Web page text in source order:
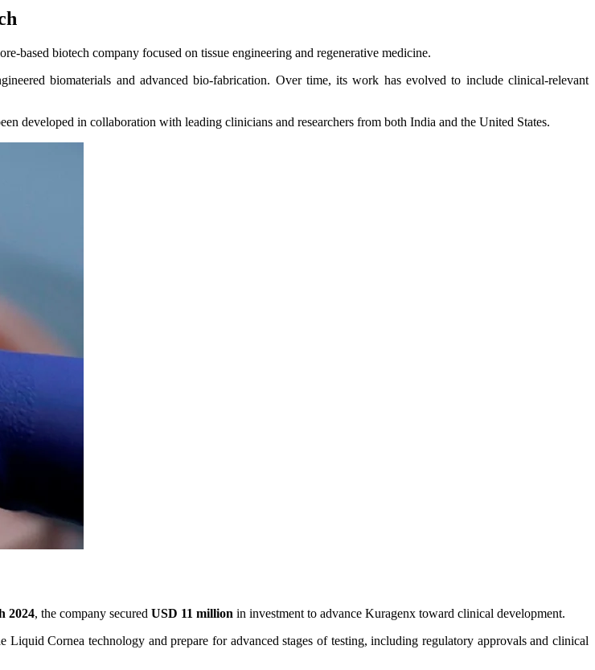
based biotech company focused on tissue engineering and regenerative medicine.
biomaterials and advanced bio‑fabrication. Over time, its work has evolved to include clinical‑relevant
developed in collaboration with leading clinicians and researchers from both India and the United States.
2024, the company secured USD 11 million in investment to advance Kuragenx toward clinical development.
Liquid Cornea technology and prepare for advanced stages of testing, including regulatory approvals and clinical